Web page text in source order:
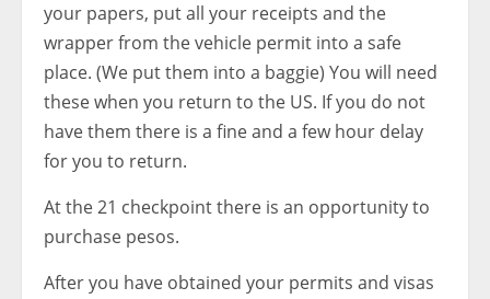
your papers, put all your receipts and the
wrapper from the vehicle permit into a safe
place. (We put them into a baggie) You will need
these when you return to the US. If you do not
have them there is a fine and a few hour delay
for you to return.
At the 21 checkpoint there is an opportunity to
purchase pesos.
After you have obtained your permits and visas